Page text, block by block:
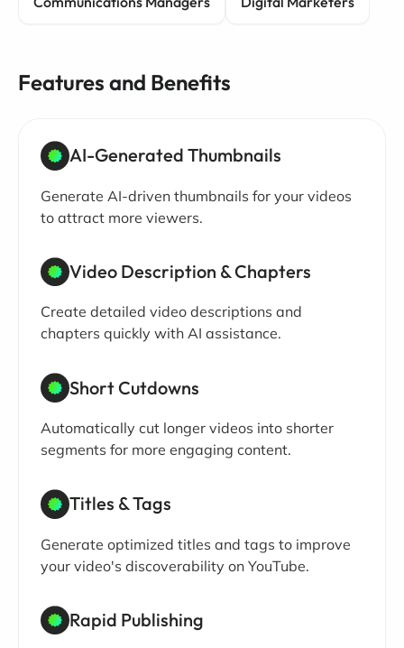
Features and Benefits
AI-Generated Thumbnails
Generate AI-driven thumbnails for your videos
to attract more viewers.
Video Description & Chapters
Create detailed video descriptions and
chapters quickly with AI assistance.
Short Cutdowns
Automatically cut longer videos into shorter
segments for more engaging content.
Titles & Tags
Generate optimized titles and tags to improve
your video's discoverability on YouTube.
Rapid Publishing